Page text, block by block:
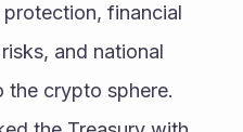
protection, financial
and national
the crypto sphere.